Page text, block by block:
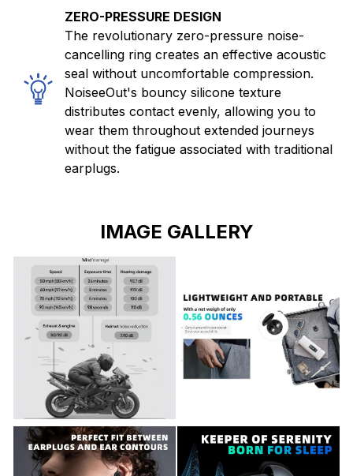
ZERO-PRESSURE DESIGN
The revolutionary zero-pressure noise-
cancelling ring creates an effective acoustic
seal without uncomfortable compression.
NoiseeOut's bouncy silicone texture
distributes contact evenly, allowing you to
wear them throughout extended journeys
without the fatigue associated with traditional
earplugs.
IMAGE GALLERY